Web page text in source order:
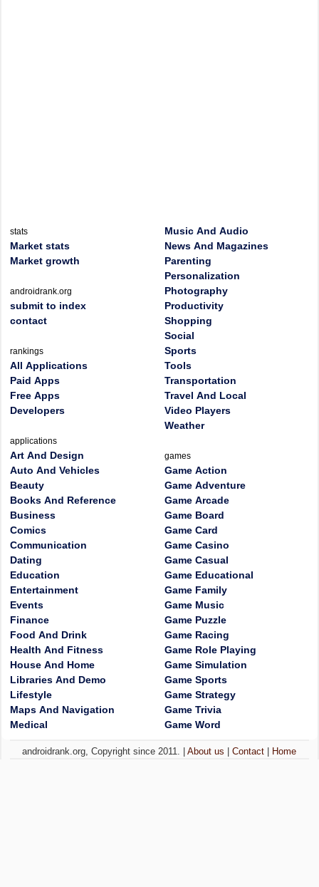
stats
Market stats
Market growth
androidrank.org
submit to index
contact
rankings
All Applications
Paid Apps
Free Apps
Developers
applications
Art And Design
Auto And Vehicles
Beauty
Books And Reference
Business
Comics
Communication
Dating
Education
Entertainment
Events
Finance
Food And Drink
Health And Fitness
House And Home
Libraries And Demo
Lifestyle
Maps And Navigation
Medical
Music And Audio
News And Magazines
Parenting
Personalization
Photography
Productivity
Shopping
Social
Sports
Tools
Transportation
Travel And Local
Video Players
Weather
games
Game Action
Game Adventure
Game Arcade
Game Board
Game Card
Game Casino
Game Casual
Game Educational
Game Family
Game Music
Game Puzzle
Game Racing
Game Role Playing
Game Simulation
Game Sports
Game Strategy
Game Trivia
Game Word
androidrank.org, Copyright since 2011. |About us |Contact Home